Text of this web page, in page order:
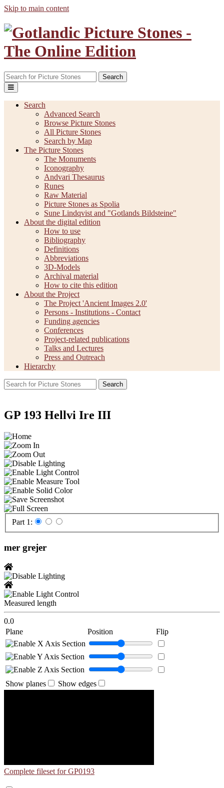
Skip to main content
Search
Search
Advanced Search
Browse Picture Stones
All Picture Stones
Search by Map
The Picture Stones
The Monuments
Iconography
Andvari Thesaurus
Runes
Raw Material
Picture Stones as Spolia
Sune Lindqvist and "Gotlands Bildsteine"
About the digital edition
How to use
Bibliography
Definitions
Abbreviations
3D-Models
Archival material
How to cite this edition
About the Project
The Project 'Ancient Images 2.0'
Persons - Institutions - Contact
Funding agencies
Conferences
Project-related publications
Talks and Lectures
Press and Outreach
Hierarchy
Search
GP 193 Hellvi Ire III
Part 1:
mer grejer
Measured length
0.0
Plane
Position Flip
Show planes Show edges
Complete fileset for GP0193